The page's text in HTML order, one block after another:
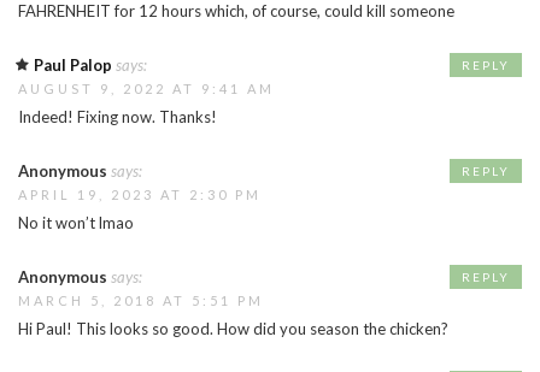
FAHRENHEIT for 12 hours which, of course, could kill someone
Paul Palop says:
AUGUST 9, 2022 AT 9:41 AM
Indeed! Fixing now. Thanks!
REPLY
Anonymous says:
APRIL 19, 2023 AT 2:30 PM
No it won’t lmao
REPLY
Anonymous says:
MARCH 5, 2018 AT 5:51 PM
Hi Paul! This looks so good. How did you season the chicken?
REPLY